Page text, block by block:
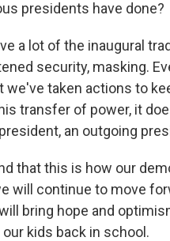
presidents have done?
a lot of the inaugural
security, masking.
we've taken actions to
transfer of power, it
an outgoing
that this is how our
will continue to move
bring hope and
kids back in school.